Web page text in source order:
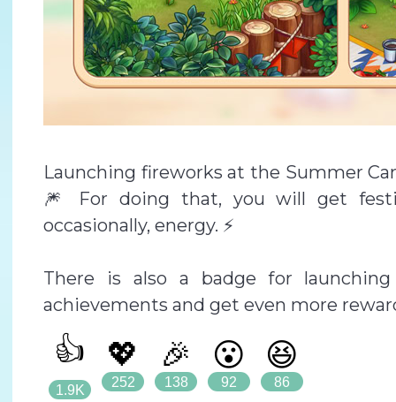
Launching fireworks at the Summer
🎆 For doing that, you will get
occasionally, energy. ⚡
There is also a badge for
achievements and get even more
👍
1.9K
💖
252
🎉
138
😮
92
😆
86